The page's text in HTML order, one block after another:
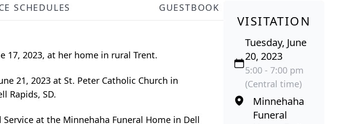
SCHEDULES GUESTBOOK
17, 2023, at her home in rural Trent.
21, 2023 at St. Peter Catholic Church in
Rapids, SD.
at the Minnehaha Funeral Home in Dell
VISITATION
Tuesday, June
20, 2023
5:00 - 7:00 pm
(Central time)
Minnehaha
Funeral